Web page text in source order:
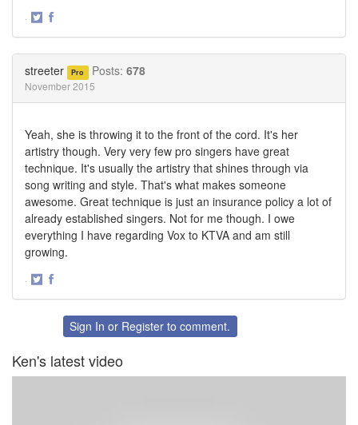
·
streeter Pro Posts: 678
November 2015
Yeah, she is throwing it to the front of the cord. It's her
artistry though. Very very few pro singers have great
technique. It's usually the artistry that shines through via
song writing and style. That's what makes someone
awesome. Great technique is just an insurance policy a lot of
already established singers. Not for me though. I owe
everything I have regarding Vox to KTVA and am still
growing.
·
FacebookSign In or Register to comment.
Ken's latest video